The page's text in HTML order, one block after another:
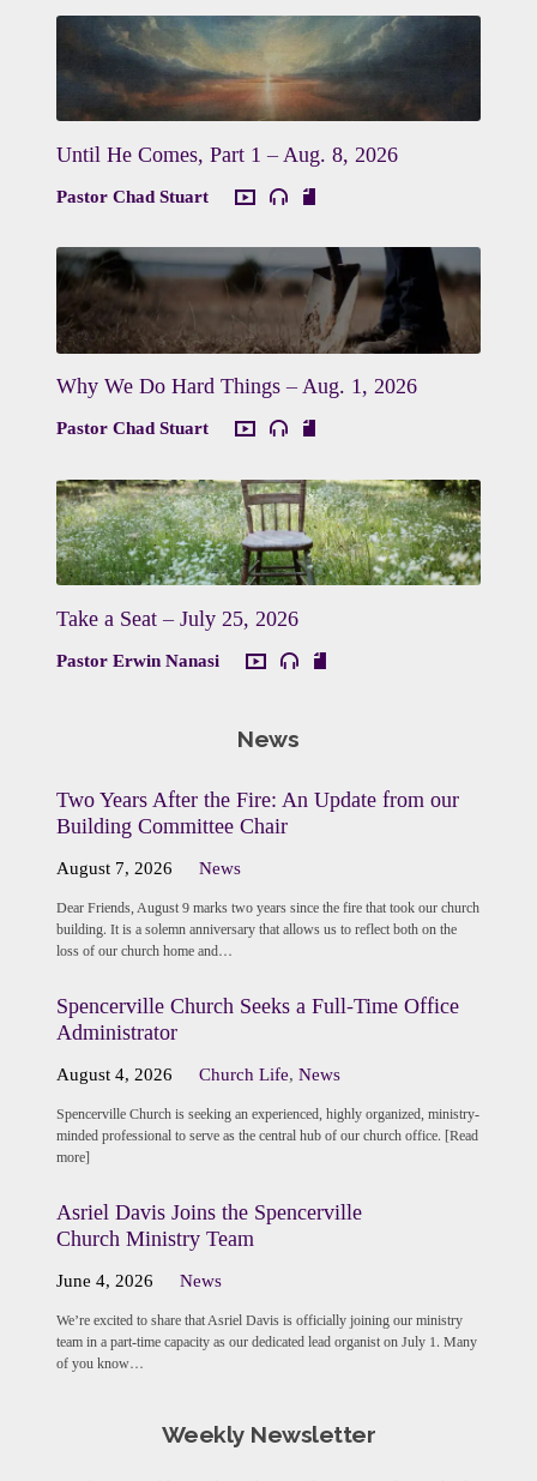
Until He Comes, Part 1 – Aug. 8, 2026
Pastor Chad Stuart
Why We Do Hard Things – Aug. 1, 2026
Pastor Chad Stuart
Take a Seat – July 25, 2026
Pastor Erwin Nanasi
News
Two Years After the Fire: An Update from our
Building Committee Chair
August 7, 2026 News
Dear Friends, August 9 marks two years since the fire that took our church
building. It is a solemn anniversary that allows us to reflect both on the
loss of our church home and…
Spencerville Church Seeks a Full-Time Office
Administrator
August 4, 2026 Church Life,News
Spencerville Church is seeking an experienced, highly organized, ministry-
minded professional to serve as the central hub of our church office. [Read
more]
Asriel Davis Joins the Spencerville
Church Ministry Team
June 4, 2026 News
We’re excited to share that Asriel Davis is officially joining our ministry
team in a part-time capacity as our dedicated lead organist on July 1. Many
of you know…
Weekly Newsletter